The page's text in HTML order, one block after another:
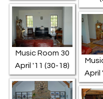
Music Room 30
April '11 (30-18)
April